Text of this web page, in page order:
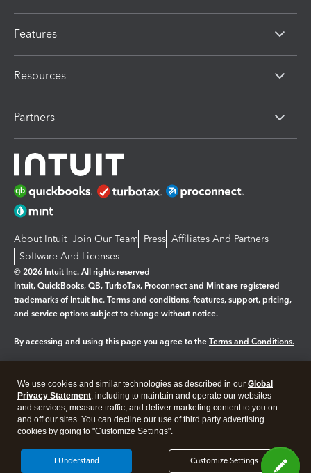
Features
Resources
Partners
About Intuit Join Our Team Press Affiliates And Partners
Software And Licenses
© 2026 Intuit Inc. All rights reserved
Intuit, QuickBooks, QB, TurboTax, Proconnect and Mint are registered
trademarks of Intuit Inc. Terms and conditions, features, support, pricing,
and service options subject to change without notice.
By accessing and using this page you agree to the Terms and Conditions.
Legal Privacy Security
We use cookies and similar technologies as described in our Global
Privacy Statement, including to maintain and operate our websites
and services, measure traffic, and deliver marketing content to you on
and off our sites. You can decline our use of third party advertising
cookies by going to "Customize Settings".
Customize Settings
I Understand